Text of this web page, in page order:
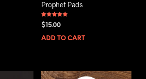
Prophet Pads
Rated
5.00
$ 15.00
ADD TO CART